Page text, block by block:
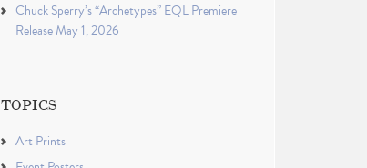
Chuck Sperry’s “Archetypes” EQL Premiere
Release May 1, 2026
TOPICS
Art Prints